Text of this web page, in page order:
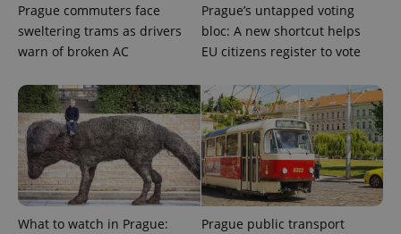
Prague commuters face
sweltering trams as drivers
warn of broken AC
Prague’s untapped voting
bloc: A new shortcut helps
EU citizens register to vote
What to watch in Prague:
Prague public transport
data for
the sites
analytics
reports.
month
is used by
Google
Analytics to
persist
session
state.